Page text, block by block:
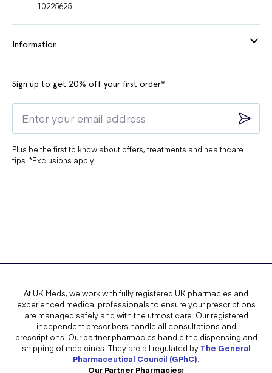
10225625
Information
Sign up to get 20% off your first order*
Plus be the first to know about offers, treatments and healthcare
tips. *Exclusions apply.
At UK Meds, we work with fully registered UK pharmacies and
experienced medical professionals to ensure your prescriptions
are managed safely and with the utmost care. Our registered
independent prescribers handle all consultations and
prescriptions. Our partner pharmacies handle the dispensing and
shipping of medicines. They are all regulated by The General
Pharmaceutical Council (GPhC).
Our Partner Pharmacies: